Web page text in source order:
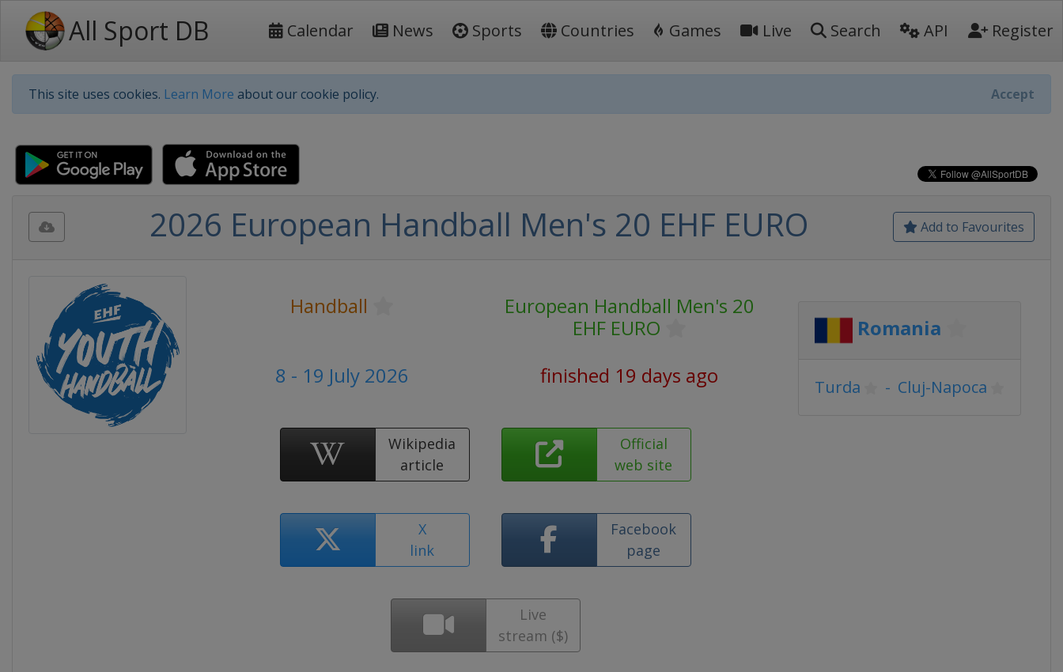
All Sport DB Calendar News Sports Countries Games Live Search API Register
This site uses cookies. Learn More about our cookie policy. Accept
Add to Favourites
2026 European Handball Men's 20 EHF EURO
Handball
European Handball Men's 20
EHF EURO
8 - 19 July 2026
finished 19 days ago
Wikipedia
article
Official
web site
X
link
Facebook
page
Live
stream ($)
Romania
Turda - Cluj-Napoca